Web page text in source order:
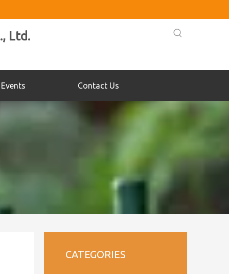
Ltd.
Events Contact Us
CATEGORIES